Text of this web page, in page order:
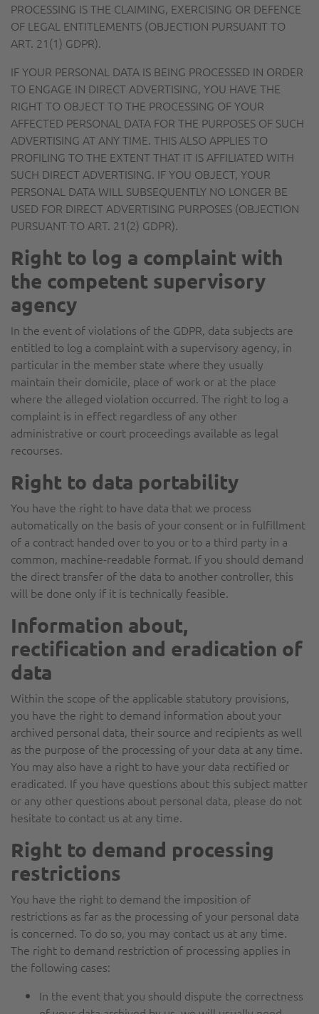
PROCESSING IS THE CLAIMING, EXERCISING OR DEFENCE
OF LEGAL ENTITLEMENTS (OBJECTION PURSUANT TO
ART. 21(1) GDPR).
IF YOUR PERSONAL DATA IS BEING PROCESSED IN ORDER
TO ENGAGE IN DIRECT ADVERTISING, YOU HAVE THE
RIGHT TO OBJECT TO THE PROCESSING OF YOUR
AFFECTED PERSONAL DATA FOR THE PURPOSES OF SUCH
ADVERTISING AT ANY TIME. THIS ALSO APPLIES TO
PROFILING TO THE EXTENT THAT IT IS AFFILIATED WITH
SUCH DIRECT ADVERTISING. IF YOU OBJECT, YOUR
PERSONAL DATA WILL SUBSEQUENTLY NO LONGER BE
USED FOR DIRECT ADVERTISING PURPOSES (OBJECTION
PURSUANT TO ART. 21(2) GDPR).
Right to log a complaint with
the competent supervisory
agency
In the event of violations of the GDPR, data subjects are
entitled to log a complaint with a supervisory agency, in
particular in the member state where they usually
maintain their domicile, place of work or at the place
where the alleged violation occurred. The right to log a
complaint is in effect regardless of any other
administrative or court proceedings available as legal
recourses.
Right to data portability
You have the right to have data that we process
automatically on the basis of your consent or in fulfillment
of a contract handed over to you or to a third party in a
common, machine-readable format. If you should demand
the direct transfer of the data to another controller, this
will be done only if it is technically feasible.
Information about,
rectification and eradication of
data
Within the scope of the applicable statutory provisions,
you have the right to demand information about your
archived personal data, their source and recipients as well
as the purpose of the processing of your data at any time.
You may also have a right to have your data rectified or
eradicated. If you have questions about this subject matter
or any other questions about personal data, please do not
hesitate to contact us at any time.
Right to demand processing
restrictions
You have the right to demand the imposition of
restrictions as far as the processing of your personal data
is concerned. To do so, you may contact us at any time.
The right to demand restriction of processing applies in
the following cases:
In the event that you should dispute the correctness